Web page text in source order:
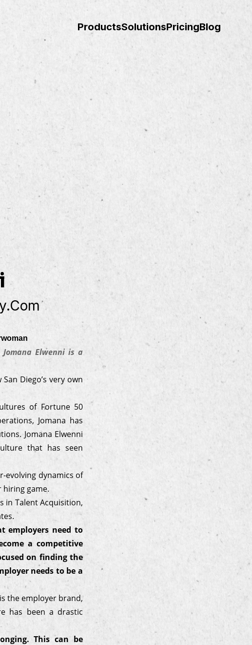
ProductsSolutionsPricingBlog
Elwenni is a
Diego’s very own
of Fortune 50
Jomana has
Jomana Elwenni
that has seen
evolving dynamics of
hiring game.
in Talent Acquisition,
employers need to
a competitive
on finding the
needs to be a
the employer brand,
has been a drastic
This can be